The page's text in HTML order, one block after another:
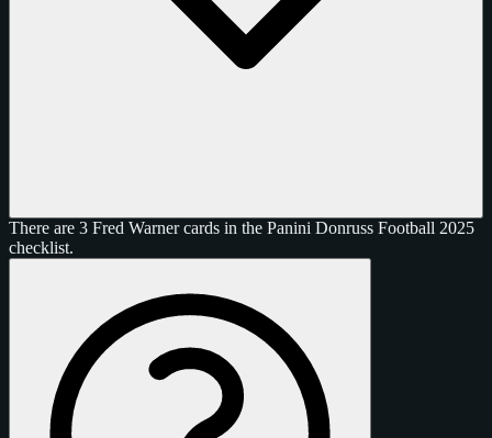
There are 3 Fred Warner cards in the Panini Donruss Football 2025
checklist.